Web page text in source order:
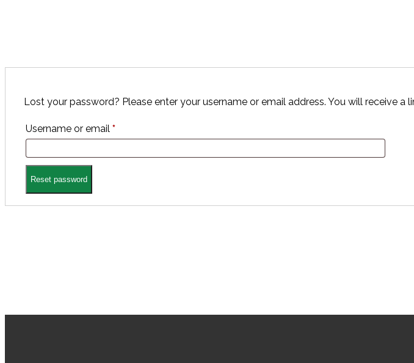
Lost your password? Please enter your username or email address. You will receive a
Username or email *Required
Reset password